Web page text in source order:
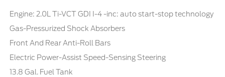
Engine: 2.0L Ti-VCT GDI I-4 -inc: auto start-stop technology
Gas-Pressurized Shock Absorbers
Front And Rear Anti-Roll Bars
Electric Power-Assist Speed-Sensing Steering
13.8 Gal. Fuel Tank